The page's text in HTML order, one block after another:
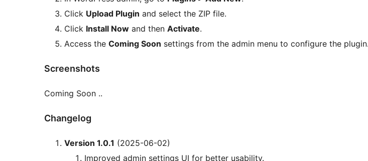
Click Upload Plugin and select the ZIP file.
Click Install Now and then Activate.
Access the Coming Soon settings from the admin menu to configure the plugin.
Screenshots
Coming Soon ..
Changelog
Version 1.0.1 (2025-06-02)
Improved admin settings UI for better usability.